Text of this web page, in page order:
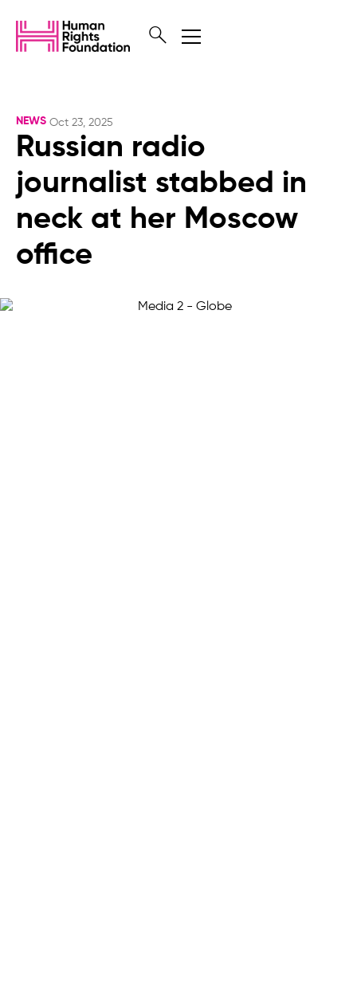
NEWS Oct 23, 2025
Russian radio
journalist stabbed in
neck at her Moscow
office